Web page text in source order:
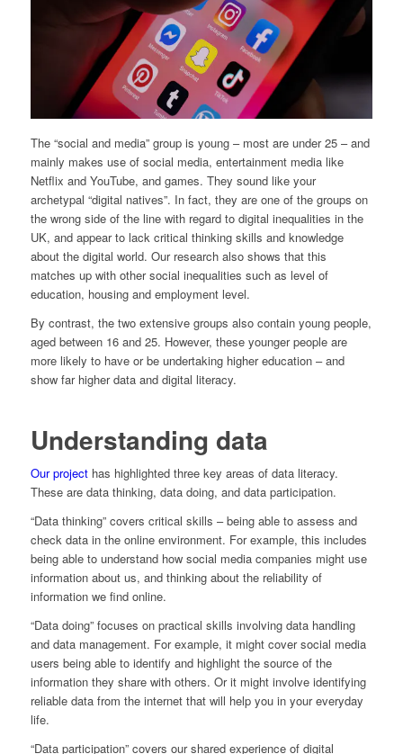
The “social and media” group is young – most are under 25 – and
mainly makes use of social media, entertainment media like
Netflix and YouTube, and games. They sound like your
archetypal “digital natives”. In fact, they are one of the groups on
the wrong side of the line with regard to digital inequalities in the
UK, and appear to lack critical thinking skills and knowledge
about the digital world. Our research also shows that this
matches up with other social inequalities such as level of
education, housing and employment level.
By contrast, the two extensive groups also contain young people,
aged between 16 and 25. However, these younger people are
more likely to have or be undertaking higher education – and
show far higher data and digital literacy.
Understanding data
Our projecthas highlighted three key areas of data literacy.
These are data thinking, data doing, and data participation.
“Data thinking” covers critical skills – being able to assess and
check data in the online environment. For example, this includes
being able to understand how social media companies might use
information about us, and thinking about the reliability of
information we find online.
“Data doing” focuses on practical skills involving data handling
and data management. For example, it might cover social media
users being able to identify and highlight the source of the
information they share with others. Or it might involve identifying
reliable data from the internet that will help you in your everyday
life.
“Data participation” covers our shared experience of digital